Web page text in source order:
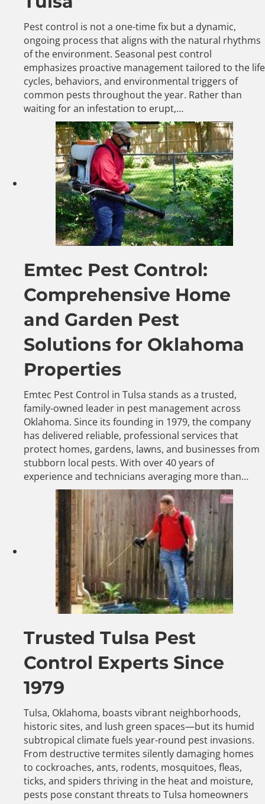
Pest control is not a one-time fix but a dynamic,
ongoing process that aligns with the natural rhythms
of the environment. Seasonal pest control
emphasizes proactive management tailored to the life
cycles, behaviors, and environmental triggers of
common pests throughout the year. Rather than
waiting for an infestation to erupt,…
Emtec Pest Control:
Comprehensive Home
and Garden Pest
Solutions for Oklahoma
Properties
Emtec Pest Control in Tulsa stands as a trusted,
family-owned leader in pest management across
Oklahoma. Since its founding in 1979, the company
has delivered reliable, professional services that
protect homes, gardens, lawns, and businesses from
stubborn local pests. With over 40 years of
experience and technicians averaging more than…
Trusted Tulsa Pest
Control Experts Since
1979
Tulsa, Oklahoma, boasts vibrant neighborhoods,
historic sites, and lush green spaces—but its humid
subtropical climate fuels year-round pest invasions.
From destructive termites silently damaging homes
to cockroaches, ants, rodents, mosquitoes, fleas,
ticks, and spiders thriving in the heat and moisture,
pests pose constant threats to Tulsa homeowners